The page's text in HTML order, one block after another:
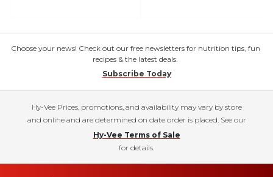
Choose your news! Check out our free newsletters for nutrition tips, fun
recipes & the latest deals.
Subscribe Today
Hy-Vee Prices, promotions, and availability may vary by store
and online and are determined on date order is placed. See our
Hy-Vee Terms of Sale
for details.